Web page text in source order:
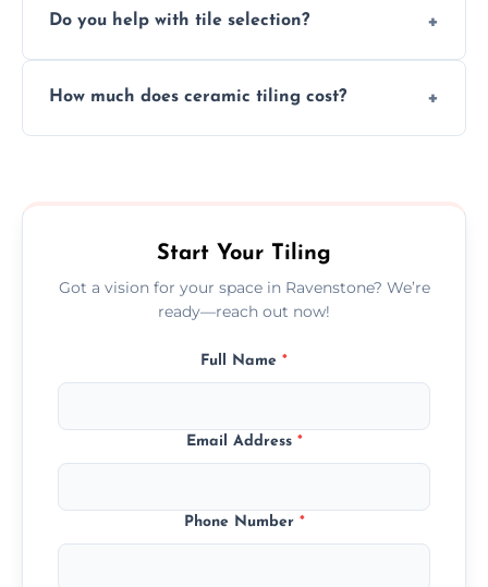
resistant ceramic splashbacks that protect
Do you help with tile selection?
tiles that match their space, lifestyle, and
How much does ceramic tiling cost?
Start Your Tiling
Got a vision for your space in Ravenstone? We’re
ready—reach out now!
Full Name *
Email Address *
Phone Number *